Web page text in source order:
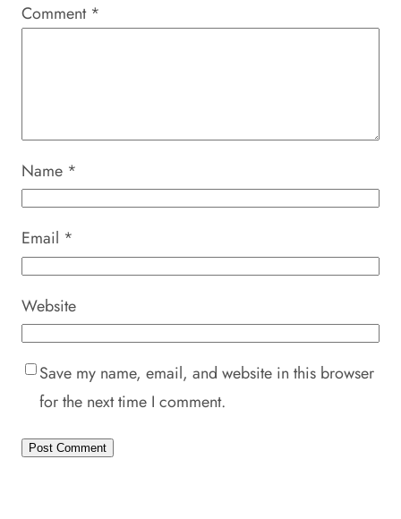
Comment *
Name *
Email *
Website
Save my name, email, and website in this browser
for the next time I comment.